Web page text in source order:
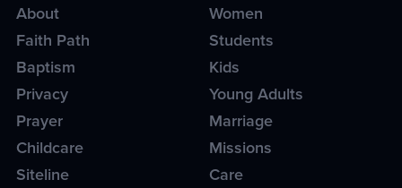
About
Faith Path
Baptism
Privacy
Prayer
Childcare
Siteline
Women
Students
Kids
Young Adults
Marriage
Missions
Care